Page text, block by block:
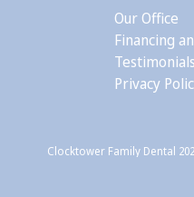
Our Office
Financing
Testimonials
Privacy
Clocktower Family Dental